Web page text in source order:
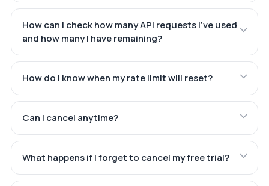
How can I check how many API requests I've used
and how many I have remaining?
How do I know when my rate limit will reset?
Can I cancel anytime?
What happens if I forget to cancel my free trial?